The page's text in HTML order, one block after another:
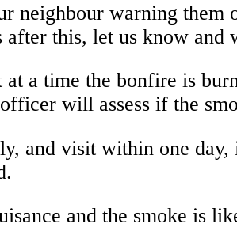
neighbour warning
this, let us know
a time the bonfire is
will assess if the
and visit within one
and the smoke is